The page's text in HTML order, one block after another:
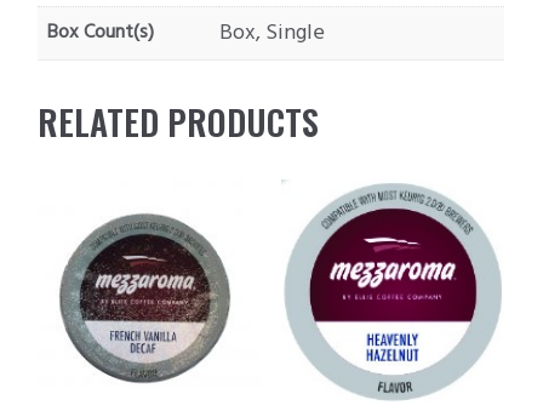
Box Count(s)
Box, Single
RELATED PRODUCTS